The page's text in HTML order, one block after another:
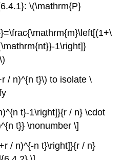
\(\mathrm{P}
1\right]}
/ n)^{n t}\) to isolate \
t}-1\right]}{r / n} \cdot
t}} \nonumber \]
/ n)^{-n t}\right]}{r / n}